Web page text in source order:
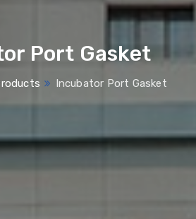
Port Gasket
Incubator Port Gasket